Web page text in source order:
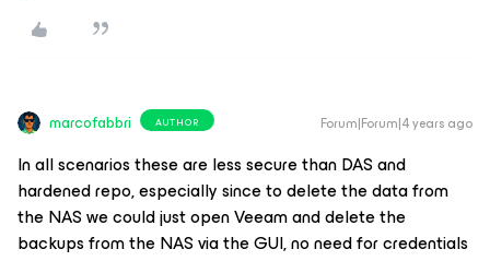
marcofabbri AUTHOR Forum|Forum|4 years ago
In all scenarios these are less secure than DAS and
hardened repo, especially since to delete the data from
the NAS we could just open Veeam and delete the
backups from the NAS via the GUI, no need for credentials